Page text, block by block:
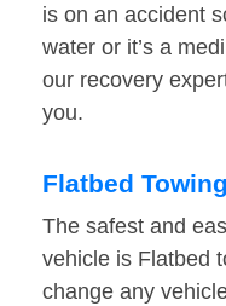
is on an accident
water or it’s a
our recovery
you.
Flatbed Towing
The safest and
vehicle is Flatbed
change any